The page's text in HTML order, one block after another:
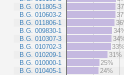
B.G. 011805-3
B.G. 010603-2
B.G. 011806-1
B.G. 009830-1
B.G. 010307-3
B.G. 010702-3
B.G. 010209-1
B.G. 010000-1
B.G. 010405-1
33%
31%
25%
24%